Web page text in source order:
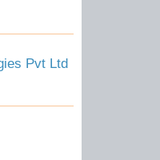
Pvt Ltd